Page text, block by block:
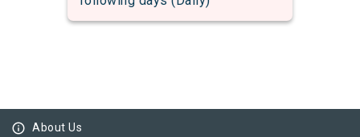
info_outline About Us